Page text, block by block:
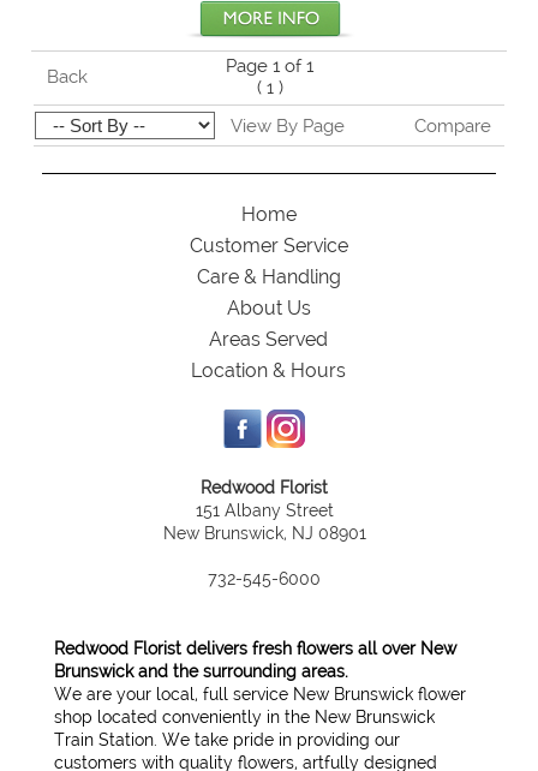
Back
Page 1 of 1
( 1 )
View By Page
Compare
Home
Customer Service
Care & Handling
About Us
Areas Served
Location & Hours
Redwood Florist
151 Albany Street
New Brunswick, NJ 08901
732-545-6000
Redwood Florist delivers fresh flowers all over New
Brunswick and the surrounding areas.
We are your local, full service New Brunswick flower
shop located conveniently in the New Brunswick
Train Station. We take pride in providing our
customers with quality flowers, artfully designed